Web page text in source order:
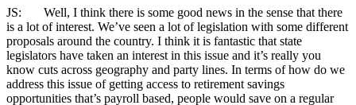
JS: Well, I think there is some good news in the sense that there
is a lot of interest. We’ve seen a lot of legislation with some different
proposals around the country. I think it is fantastic that state
legislators have taken an interest in this issue and it’s really you
know cuts across geography and party lines. In terms of how do we
address this issue of getting access to retirement savings
opportunities that’s payroll based, people would save on a regular